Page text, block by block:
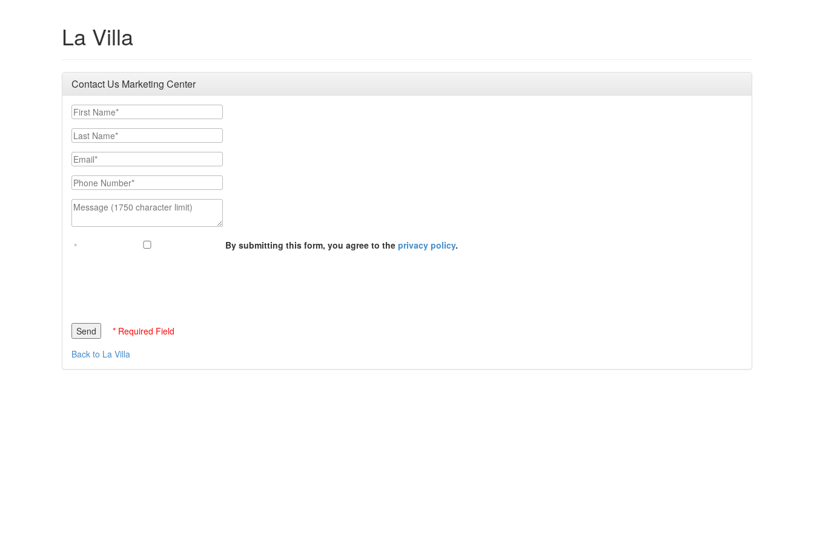
La Villa
Contact Us Marketing Center
First Name
Last Name
Email
Phone Number
Message (1750 character limit)
By submitting this form, you agree to the privacy policy.
* Required Field
Back to La Villa